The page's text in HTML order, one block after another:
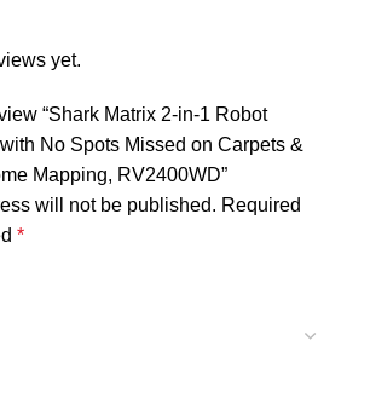
yet.
“Shark Matrix 2-in-1 Robot
No Spots Missed on Carpets &
Mapping, RV2400WD”
will not be published. Required
*